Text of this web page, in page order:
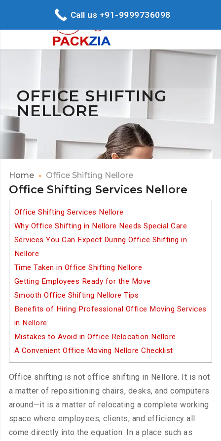
OFFICE SHIFTING
NELLORE
Home Office Shifting Nellore
Office Shifting Services Nellore
Office Shifting Services Nellore
Why Office Shifting in Nellore Needs Special Care
Services You Can Expect During Office Shifting in
Nellore
Time Taken in Office Shifting Nellore
Getting Employees Ready for the Move
Smooth Office Shifting Nellore Tips
Benefits of Hiring Professional Office Moving Services
in Nellore
Mistakes to Avoid in Office Relocation Nellore
A Convenient Office Moving Nellore Checklist
Office shifting is not office shifting in Nellore. It is not
a matter of repositioning chairs, desks, and computers
around—it is a matter of relocating a complete working
space where employees, clients, and efficiency all
come directly into the equation. In a place such as
Call us +91-9999736098